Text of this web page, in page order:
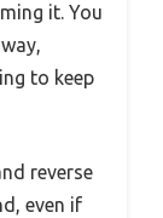
it. You
to keep
reverse
even if